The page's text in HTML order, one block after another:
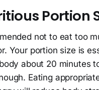
Portion
not to eat too
Your portion size is
about 20 minutes
Eating